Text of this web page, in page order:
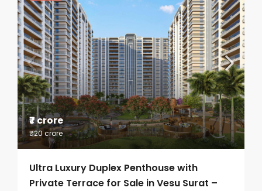
₹7 crore
₹20 crore
Ultra Luxury Duplex Penthouse with
Private Terrace for Sale in Vesu Surat –